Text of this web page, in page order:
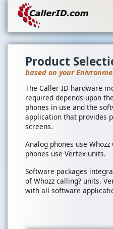
Product
based on your
The Caller ID hardware
required depends upon
phones in use and the
application that provides
screens.
Analog phones use
phones use Vertex units.
Software packages
of Whozz calling? units.
with all software